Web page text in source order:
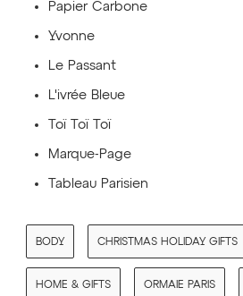
Papier Carbone
Yvonne
Le Passant
L'ivrée Bleue
Toï Toï Toï
Marque-Page
Tableau Parisien
BODY CHRISTMAS HOLIDAY GIFTS
HOME & GIFTS ORMAIE PARIS